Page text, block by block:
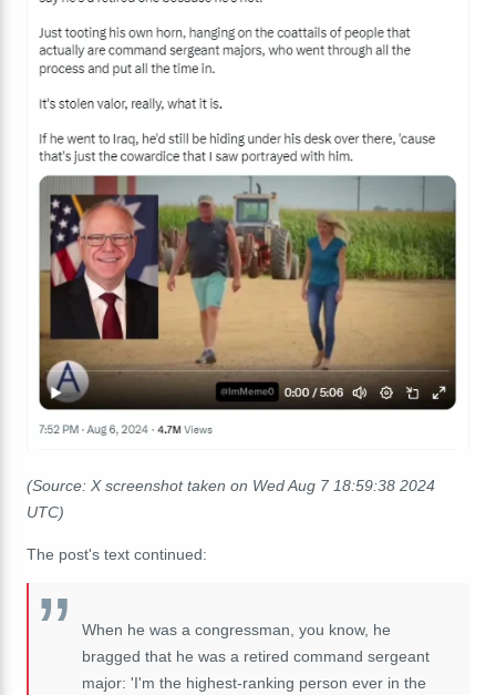
(Source: X screenshot taken on Wed Aug 7 18:59:38 2024
UTC)
The post's text continued:
When he was a congressman, you know, he
bragged that he was a retired command sergeant
major: 'I'm the highest-ranking person ever in the